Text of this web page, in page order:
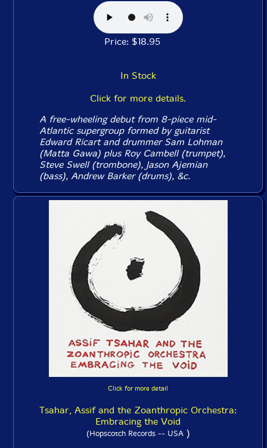
Price: $18.95
In Stock
Click for more details.
A free-wheeling debut from 8-piece mid-
Atlantic supergroup formed by guitarist
Edward Ricart and drummer Sam Lohman
(Matta Gawa) plus Roy Cambell (trumpet),
Steve Swell (trombone), Jason Ajemian
(bass), Andrew Barker (drums), &c.
Click for more detail
Tsahar, Assif and the Zoanthropic Orchestra:
Embracing the Void
(Hopscotch Records -- USA)